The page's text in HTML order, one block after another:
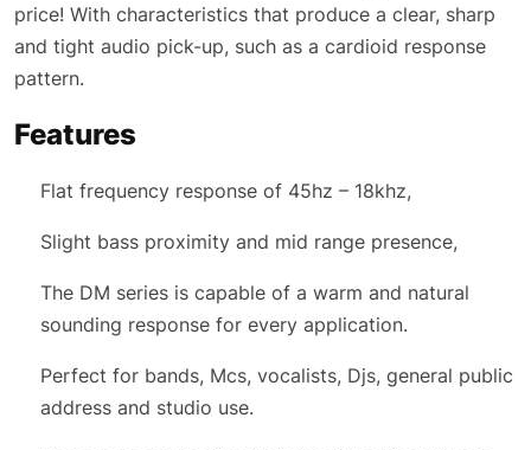
price! With characteristics that produce a clear, sharp
and tight audio pick-up, such as a cardioid response
pattern.
Features
Flat frequency response of 45hz – 18khz,
Slight bass proximity and mid range presence,
The DM series is capable of a warm and natural
sounding response for every application.
Perfect for bands, Mcs, vocalists, Djs, general public
address and studio use.